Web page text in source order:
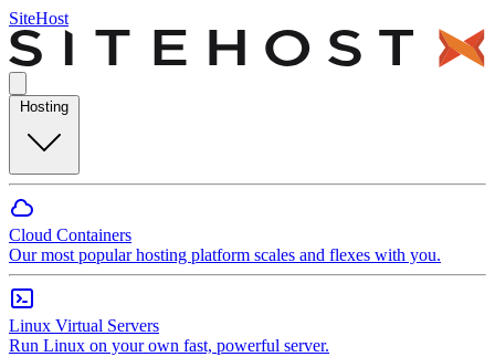
SiteHost
Hosting
Cloud Containers
Our most popular hosting platform scales and flexes with you.
Linux Virtual Servers
Run Linux on your own fast, powerful server.